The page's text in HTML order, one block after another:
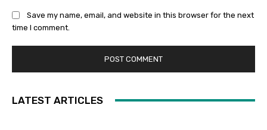
Save my name, email, and website in this browser for the next
time I comment.
LATEST ARTICLES